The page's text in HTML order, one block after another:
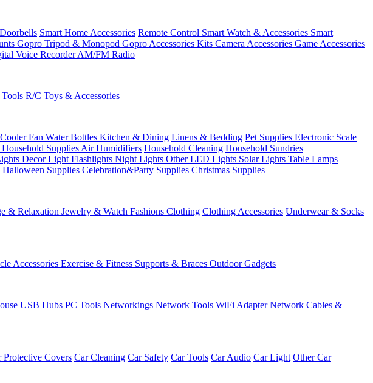
Smart Home Accessories Remote Control Smart Watch & Accessories Smart
Gopro Tripod & Monopod Gopro Accessories Kits Camera Accessories Game Accessories
Voice RecorderAM/FM Radio
R/C Toys & Accessories
Cooler Fan Water Bottles Kitchen & Dining Linens & Bedding Pet Supplies Electronic Scale
Household Supplies Air Humidifiers Household Cleaning Household Sundries
Decor Light Flashlights Night Lights Other LED Lights Solar Lights Table Lamps
Halloween Supplies Celebration&Party Supplies Christmas Supplies
& Relaxation Jewelry & Watch Fashions Clothing Clothing Accessories Underwear & Socks
Accessories Exercise & Fitness Supports & Braces Outdoor Gadgets
USB Hubs PC Tools Networkings Network Tools WiFi AdapterNetwork Cables &
Protective Covers Car Cleaning Car Safety Car Tools Car Audio Car Light Other Car